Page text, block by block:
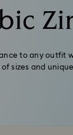
to any outfit
sizes and